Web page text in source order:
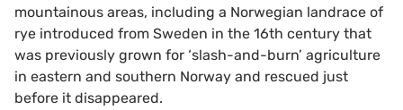
mountainous areas, including a Norwegian landrace of
rye introduced from Sweden in the 16th century that
was previously grown for ‘slash-and-burn’ agriculture
in eastern and southern Norway and rescued just
before it disappeared.